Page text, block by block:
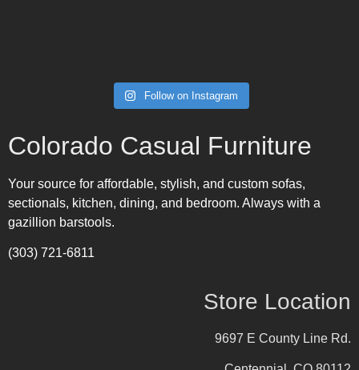
Follow on Instagram
Colorado Casual Furniture
Your source for affordable, stylish, and custom sofas,
sectionals, kitchen, dining, and bedroom. Always with a
gazillion barstools.
(303) 721-6811
Store Location
9697 E County Line Rd.